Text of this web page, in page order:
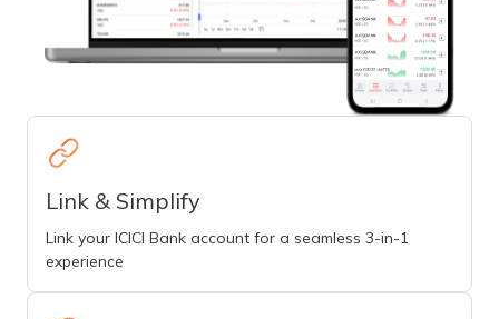
Link & Simplify
Link your ICICI Bank account for a seamless 3-in-1
experience